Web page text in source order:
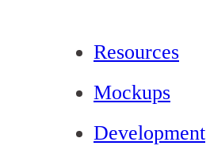
Resources
Mockups
Development